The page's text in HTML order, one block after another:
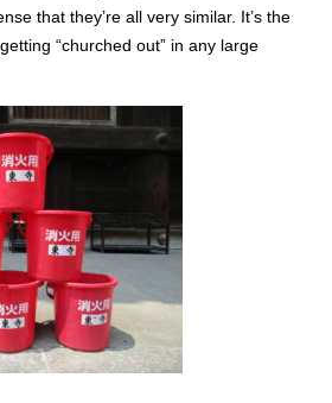
that they’re all very similar. It’s the
“churched out” in any large